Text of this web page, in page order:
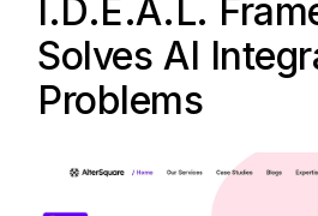
I.D.E.A.L.
Solves AI
Problems